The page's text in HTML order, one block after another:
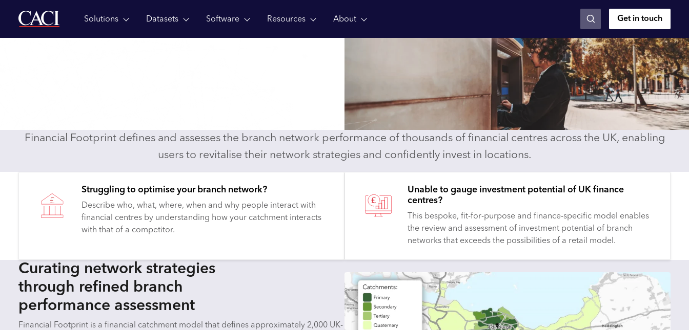
Skip to main contentSolutions Datasets Software Resources About Get in touch
Financial Footprint defines and assesses the branch network performance of thousands of financial centres across the UK, enabling
users to revitalise their network strategies and confidently invest in locations.
Struggling to optimise your branch network?
Describe who, what, where, when and why people interact with
financial centres by understanding how your catchment interacts
with that of a competitor.
Unable to gauge investment potential of UK finance
centres?
This bespoke, fit-for-purpose and finance-specific model enables
the review and assessment of investment potential of branch
networks that exceeds the possibilities of a retail model.
Curating network strategies
through refined branch
performance assessment
Financial Footprint is a financial catchment model that defines approximately 2,000 UK-